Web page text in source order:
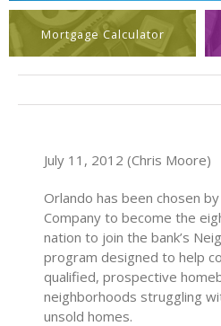
Mortgage Calculator
July 11, 2012 (Chris Moore)
Orlando has been chosen
Company to become the
nation to join the bank’s
program designed to help
qualified, prospective
neighborhoods struggling
unsold homes.